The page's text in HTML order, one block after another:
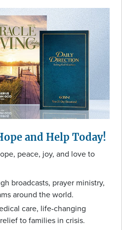
and Help Today!
peace, joy, and love to
broadcasts, prayer ministry,
around the world.
care, life-changing
to families in crisis.